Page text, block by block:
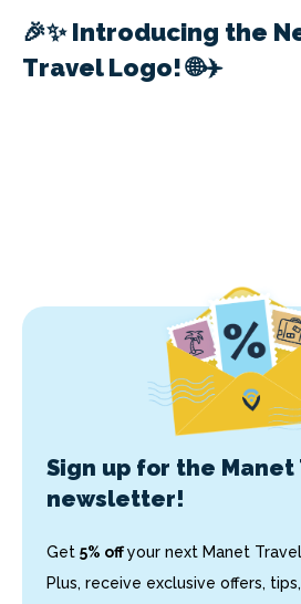
🎉✨ Introducing the
Travel Logo! 🌐✈️
Sign up for the Manet
newsletter!
Get 5% offyour next Manet Travel
Plus, receive exclusive offers,